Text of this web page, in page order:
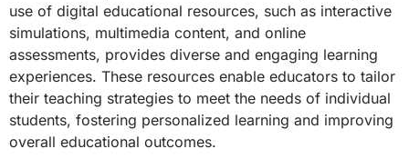
use of digital educational resources, such as interactive
simulations, multimedia content, and online
assessments, provides diverse and engaging learning
experiences. These resources enable educators to tailor
their teaching strategies to meet the needs of individual
students, fostering personalized learning and improving
overall educational outcomes.